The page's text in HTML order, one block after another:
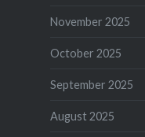
November 2025
October 2025
September 2025
August 2025